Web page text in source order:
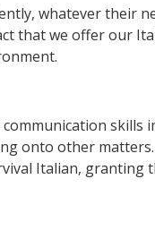
whatever their
that we offer our
skills
onto other
Italian, granting